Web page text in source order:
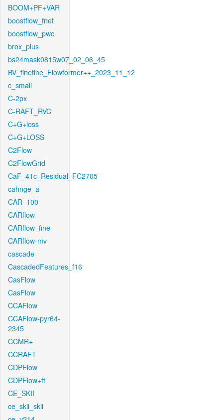
BOOM+PF+VAR
boostflow_fnet
boostflow_pwc
brox_plus
bs24mask0815w07_02_06_45
BV_finetine_Flowformer++_2023_11_12
c_small
C-2px
C-RAFT_RVC
C+G+loss
C+G+LOSS
C2Flow
C2FlowGrid
CaF_41c_Residual_FC2705
cahnge_a
CAR_100
CARflow
CARflow_fine
CARflow-mv
cascade
CascadedFeatures_f16
CasFlow
CasFlow
CCAFlow
CCAFlow-pyr64-
2345
CCMR+
CCRAFT
CDPFlow
CDPFlow+ft
CE_SKII
ce_skii_skii